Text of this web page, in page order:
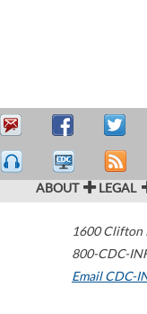
ABOUT LEGAL
1600 Clifton
800-CDC-
Email CDC-